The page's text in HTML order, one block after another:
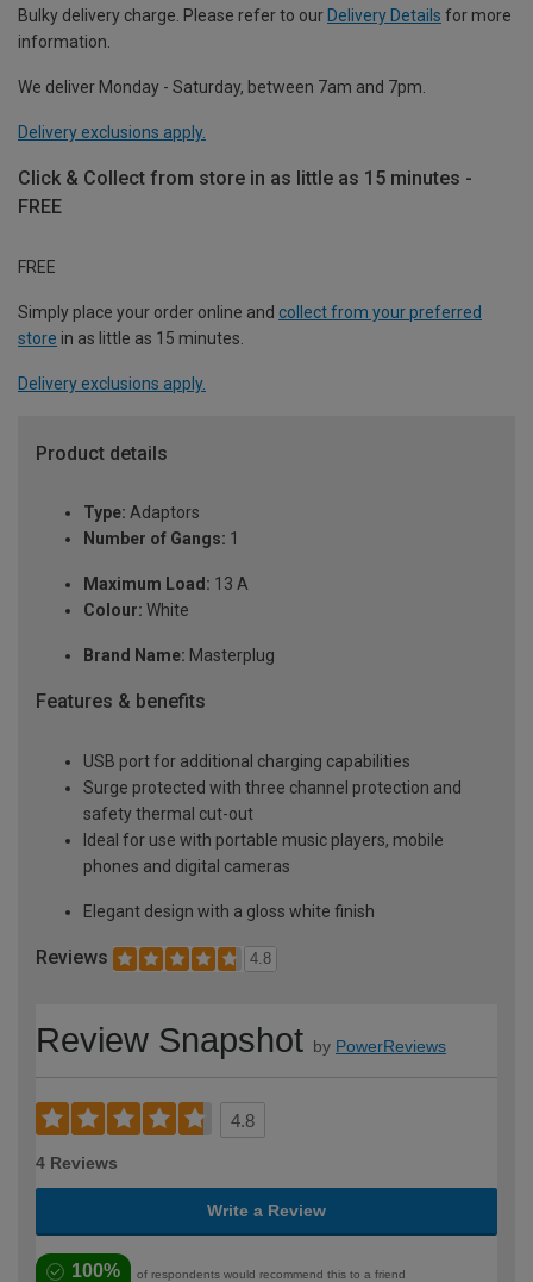
Bulky delivery charge. Please refer to our Delivery Details for more
information.
We deliver Monday - Saturday, between 7am and 7pm.
Delivery exclusions apply.
Click & Collect from store in as little as 15 minutes -
FREE
FREE
Simply place your order online and collect from your preferred
store in as little as 15 minutes.
Delivery exclusions apply.
Product details
Type: Adaptors
Number of Gangs: 1
Maximum Load: 13 A
Colour: White
Brand Name: Masterplug
Features & benefits
USB port for additional charging capabilities
Surge protected with three channel protection and
safety thermal cut-out
Ideal for use with portable music players, mobile
phones and digital cameras
Elegant design with a gloss white finish
Reviews 4.8
Review Snapshot by PowerReviews
4.8
4 Reviews
Write a Review
100% of respondents would recommend this to a friend